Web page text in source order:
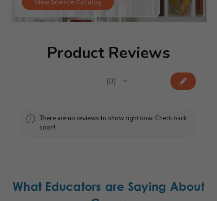
Product Reviews
0
0
There are no reviews to show right now. Check back
soon!
What Educators are Saying About